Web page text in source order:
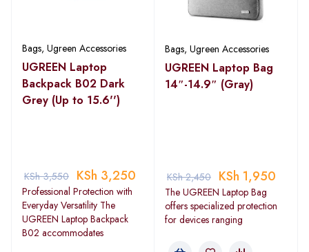
Bags, Ugreen Accessories
UGREEN Laptop
Backpack B02 Dark
Grey (Up to 15.6'')
KSh3,550 KSh 3,250
Professional Protection with
Everyday Versatility The
UGREEN Laptop Backpack
B02 accommodates
Bags, Ugreen Accessories
UGREEN Laptop Bag
14″-14.9″ (Gray)
KSh2,450 KSh 1,950
The UGREEN Laptop Bag
offers specialized protection
for devices ranging